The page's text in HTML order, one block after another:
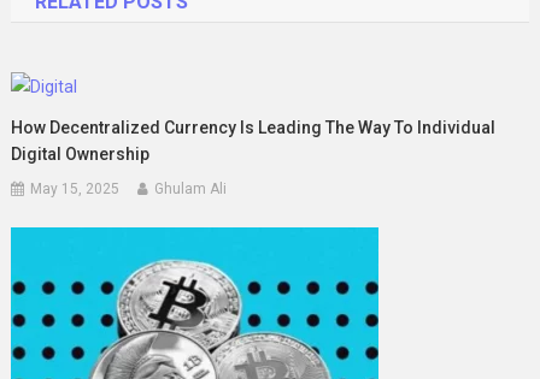
How Decentralized Currency Is Leading The Way To Individual
Digital Ownership
May 15, 2025 Ghulam Ali